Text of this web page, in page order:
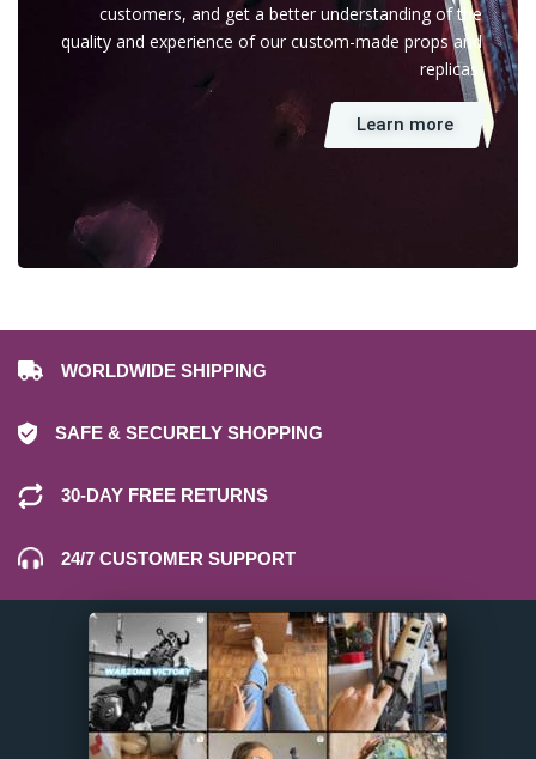
customers, and get a better understanding of the
quality and experience of our custom-made props and
replicas.
Learn more
WORLDWIDE SHIPPING
SAFE & SECURELY SHOPPING
30-DAY FREE RETURNS
24/7 CUSTOMER SUPPORT